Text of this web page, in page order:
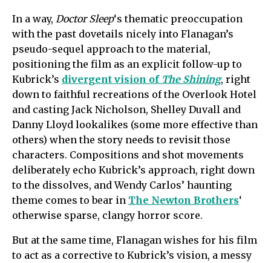
In a way, Doctor Sleep‘s thematic preoccupation
with the past dovetails nicely into Flanagan’s
pseudo-sequel approach to the material,
positioning the film as an explicit follow-up to
Kubrick’s divergent vision of The Shining, right
down to faithful recreations of the Overlook Hotel
and casting Jack Nicholson, Shelley Duvall and
Danny Lloyd lookalikes (some more effective than
others) when the story needs to revisit those
characters. Compositions and shot movements
deliberately echo Kubrick’s approach, right down
to the dissolves, and Wendy Carlos’ haunting
theme comes to bear in The Newton Brothers‘
otherwise sparse, clangy horror score.
But at the same time, Flanagan wishes for his film
to act as a corrective to Kubrick’s vision, a messy